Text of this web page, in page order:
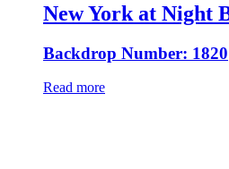
New York at Night
Backdrop Number: 1820
Read more